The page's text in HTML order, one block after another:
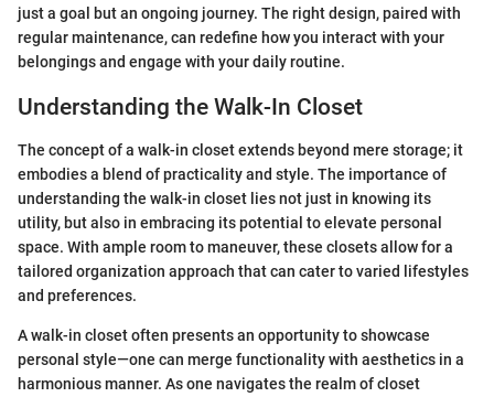
just a goal but an ongoing journey. The right design, paired with
regular maintenance, can redefine how you interact with your
belongings and engage with your daily routine.
Understanding the Walk-In Closet
The concept of a walk-in closet extends beyond mere storage; it
embodies a blend of practicality and style. The importance of
understanding the walk-in closet lies not just in knowing its
utility, but also in embracing its potential to elevate personal
space. With ample room to maneuver, these closets allow for a
tailored organization approach that can cater to varied lifestyles
and preferences.
A walk-in closet often presents an opportunity to showcase
personal style—one can merge functionality with aesthetics in a
harmonious manner. As one navigates the realm of closet